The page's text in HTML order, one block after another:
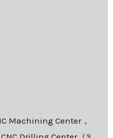
Machining Center，